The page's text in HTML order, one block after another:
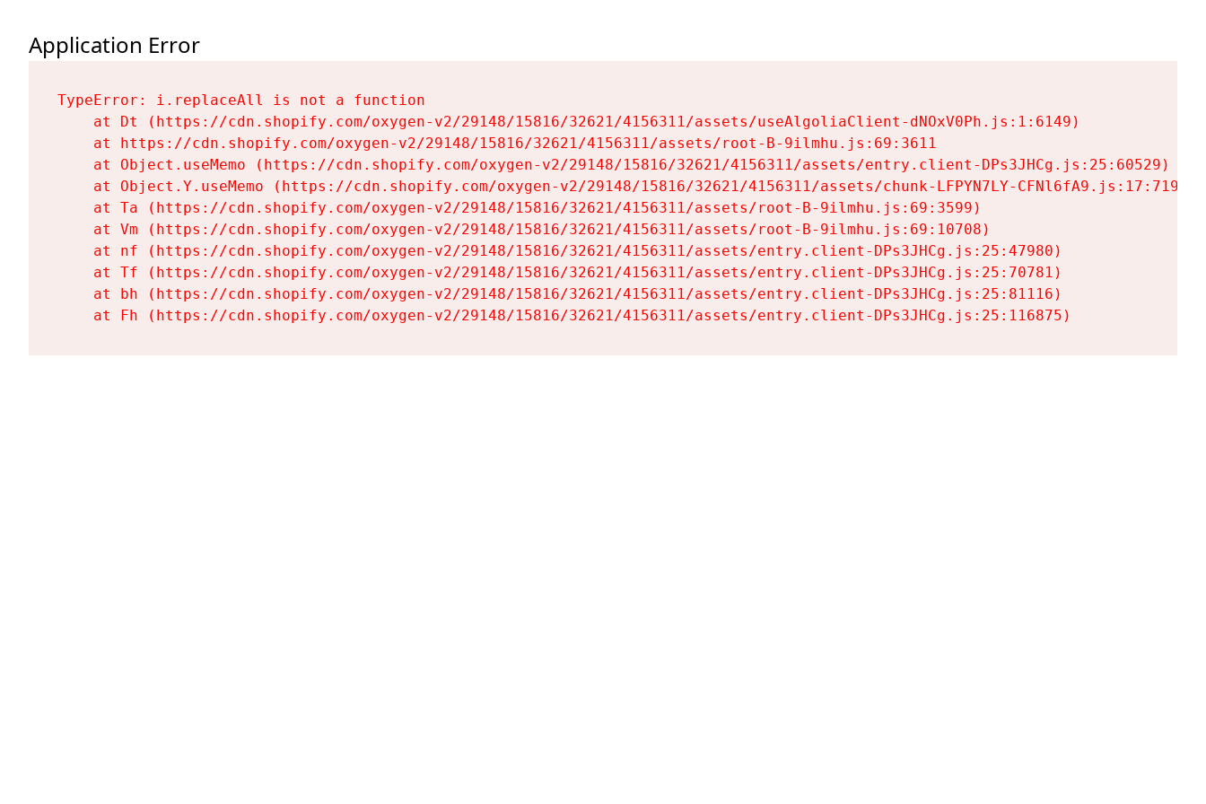
Application Error
TypeError: i.replaceAll is not a function
    at Dt (https://cdn.shopify.com/oxygen-v2/29148/15816/32621/4156311/assets/useAlgoliaClient-dNOxV0Ph.js:1:6149)
    at https://cdn.shopify.com/oxygen-v2/29148/15816/32621/4156311/assets/root-B-9ilmhu.js:69:3611
    at Object.useMemo (https://cdn.shopify.com/oxygen-v2/29148/15816/32621/4156311/assets/entry.client-DPs3JHCg.js:25:60529)
    at Object.Y.useMemo (https://cdn.shopify.com/oxygen-v2/29148/15816/32621/4156311/assets/chunk-LFPYN7LY-CFNl6fA9.js:17:7197)
    at Ta (https://cdn.shopify.com/oxygen-v2/29148/15816/32621/4156311/assets/root-B-9ilmhu.js:69:3599)
    at Vm (https://cdn.shopify.com/oxygen-v2/29148/15816/32621/4156311/assets/root-B-9ilmhu.js:69:10708)
    at nf (https://cdn.shopify.com/oxygen-v2/29148/15816/32621/4156311/assets/entry.client-DPs3JHCg.js:25:47980)
    at Tf (https://cdn.shopify.com/oxygen-v2/29148/15816/32621/4156311/assets/entry.client-DPs3JHCg.js:25:70781)
    at bh (https://cdn.shopify.com/oxygen-v2/29148/15816/32621/4156311/assets/entry.client-DPs3JHCg.js:25:81116)
    at Fh (https://cdn.shopify.com/oxygen-v2/29148/15816/32621/4156311/assets/entry.client-DPs3JHCg.js:25:116875)